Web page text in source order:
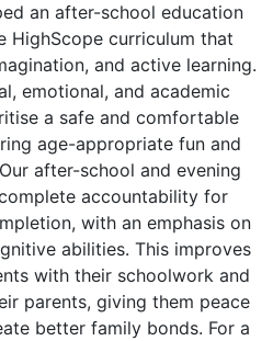
an after-school education
HighScope curriculum that
and active learning.
emotional, and academic
a safe and comfortable
age-appropriate fun and
after-school and evening
accountability for
with an emphasis on
abilities. This improves
with their schoolwork and
parents, giving them peace
better family bonds. For a